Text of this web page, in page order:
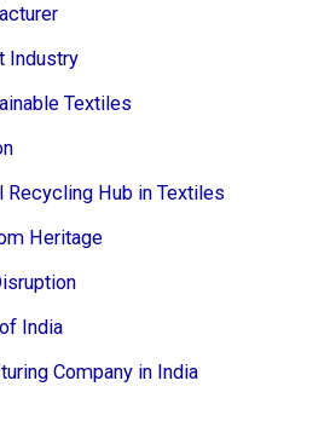
Industry
Textiles
Recycling Hub in Textiles
Heritage
India
Company in India